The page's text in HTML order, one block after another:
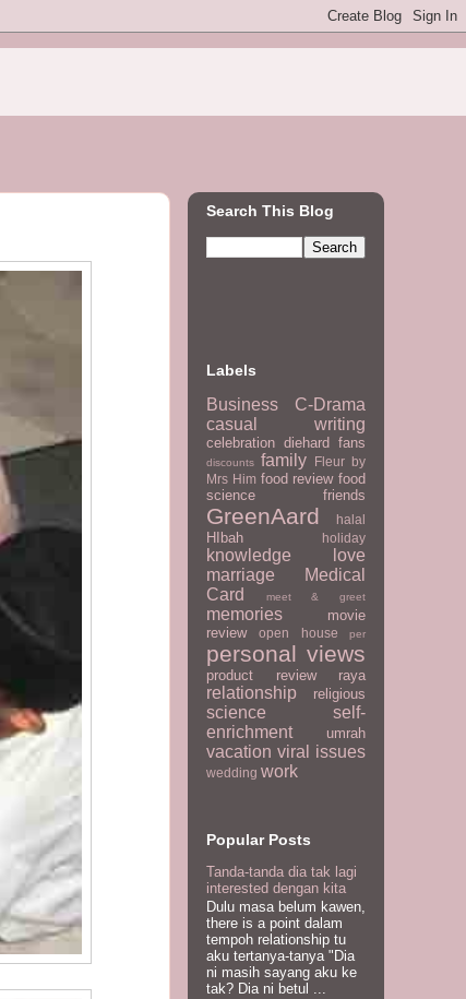
Search This Blog
Labels
Business
C-Drama
casual writing
celebration diehard fans
discounts family
Fleur by
Mrs Him food review food
science
friends
GreenAard halal
HIbah holiday
knowledge
love
marriage
Medical
Card
meet & greet
memories
movie
review
open house per
personal views
product review raya
relationship religious
science
self-
enrichment
umrah
vacation viral issues
wedding work
Popular Posts
Tanda-tanda dia tak lagi
interested dengan kita
Dulu masa belum kawen,
there is a point dalam
tempoh relationship tu
aku tertanya-tanya "Dia
ni masih sayang aku ke
tak? Dia ni betul ...